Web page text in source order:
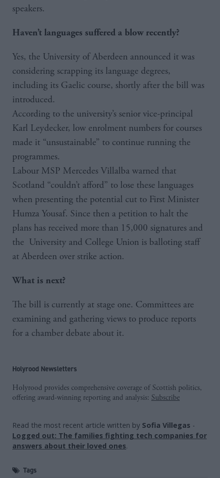
speakers.
Haven’t languages suffered a blow recently?
Yes, the University of Aberdeen announced it was
considering scrapping its language degrees,
including its Gaelic course, shortly after the bill was
introduced.
According to the university’s senior vice-principal
Karl Leydecker, low enrolment numbers for courses
made it “unsustainable” to continue running the
programmes.
Labour MSP Mercedes Villalba warned that
Scotland “couldn’t afford” to lose these languages
when presenting the potential cut to First Minister
Humza Yousaf. Since then a petition to halt the
plans has received more than 15,000 signatures and
the University and College Union is balloting staff
at Aberdeen over strike action.
What is next?
The bill is currently at stage one. Committees are
examining and gathering views to produce reports
for a chamber debate about it.
Holyrood Newsletters
Holyrood provides comprehensive coverage of Scottish politics,
offering award-winning reporting and analysis: Subscribe
Read the most recent article written by Sofia Villegas -
Logged out: The families fighting tech companies for
answers about their loved ones.
Tags